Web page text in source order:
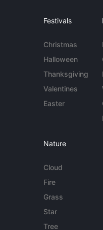
Festivals
Christmas
Halloween
Thanksgiving
Valentines
Easter
Nature
Cloud
Fire
Grass
Star
Tree